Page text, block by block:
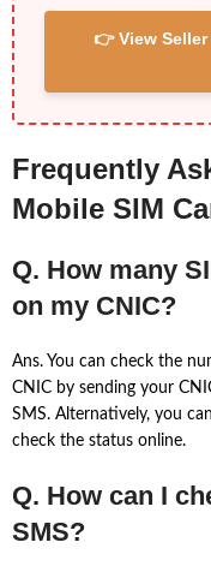
👉 View
Frequently
Mobile SIM
Q. How many
on my CNIC?
Ans. You can check the
CNIC by sending your
SMS. Alternatively, you
check the status online.
Q. How can I
SMS?